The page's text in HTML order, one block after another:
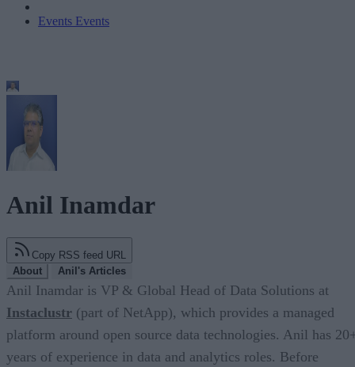
Events Events
Anil Inamdar
Copy RSS feed URL
About
Anil's Articles
Anil Inamdar is VP & Global Head of Data Solutions at
Instaclustr (part of NetApp), which provides a managed
platform around open source data technologies. Anil has
years of experience in data and analytics roles. Before